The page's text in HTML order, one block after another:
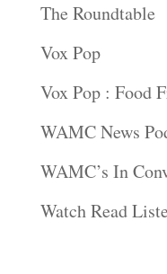
The Roundtable
Vox Pop
Vox Pop : Food
WAMC News
WAMC’s In
Watch Read